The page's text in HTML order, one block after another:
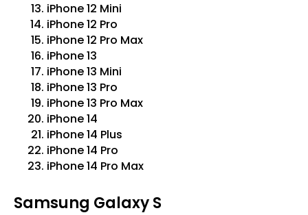
iPhone 12 Mini
iPhone 12 Pro
iPhone 12 Pro Max
iPhone 13
iPhone 13 Mini
iPhone 13 Pro
iPhone 13 Pro Max
iPhone 14
iPhone 14 Plus
iPhone 14 Pro
iPhone 14 Pro Max
Samsung Galaxy S